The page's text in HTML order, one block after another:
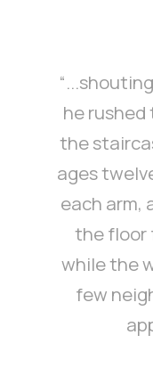
he
the
ages
each arm,
the floor
while the
few